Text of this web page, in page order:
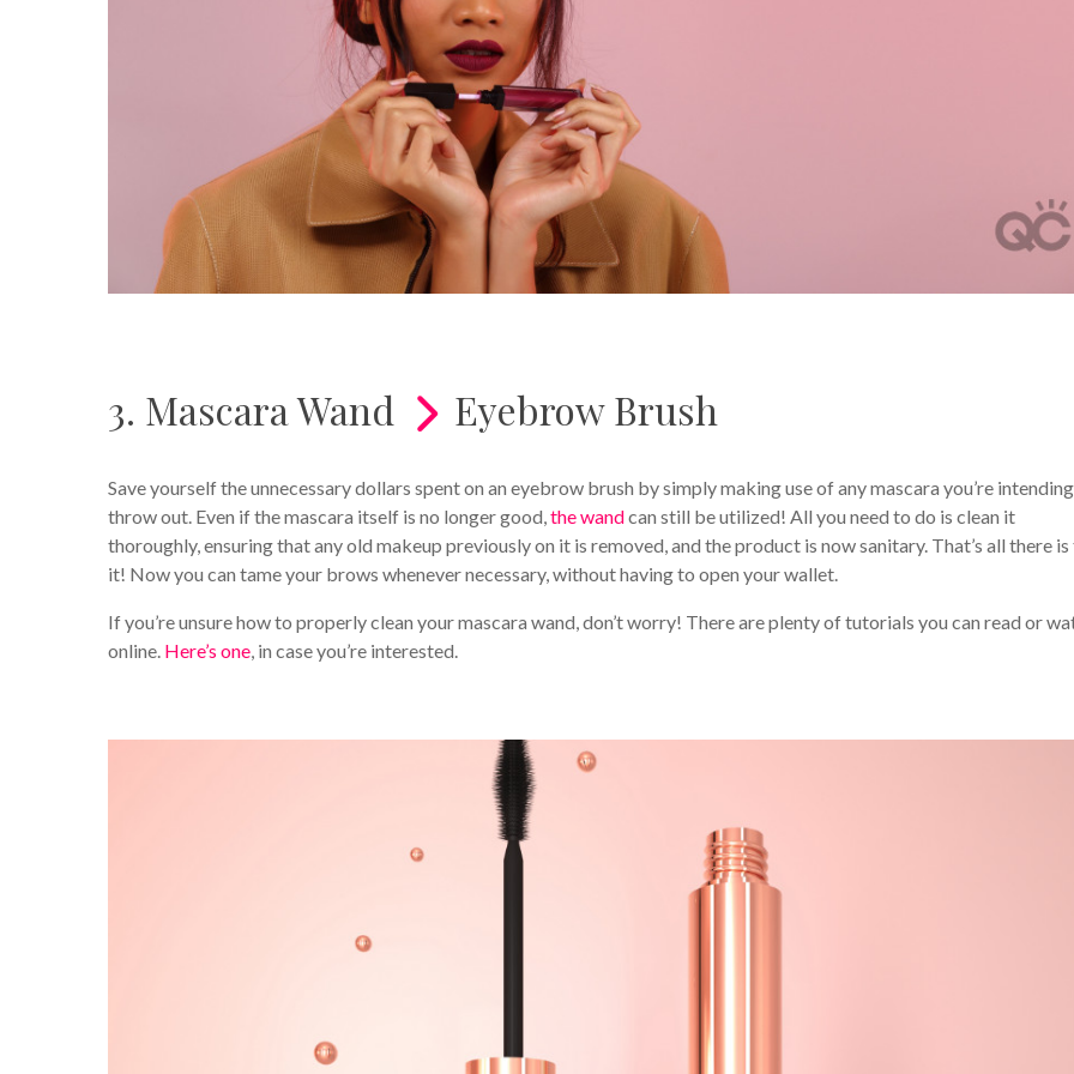
3. Mascara Wand Eyebrow Brush
Save yourself the unnecessary dollars spent on an eyebrow brush by simply making use of any mascara you’re
throw out. Even if the mascara itself is no longer good,the wandcan still be utilized! All you need to do is clean it
thoroughly, ensuring that any old makeup previously on it is removed, and the product is now sanitary. That’s all there
it! Now you can tame your brows whenever necessary, without having to open your wallet.
If you’re unsure how to properly clean your mascara wand, don’t worry! There are plenty of tutorials you can read or
online. Here’s one, in case you’re interested.